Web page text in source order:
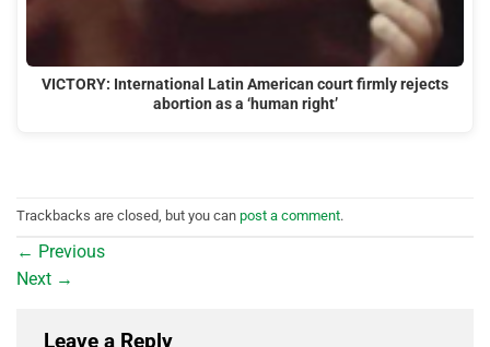
VICTORY: International Latin American court firmly rejects
abortion as a ‘human right’
Trackbacks are closed, but you can post a comment.
← Previous
Next →
Leave a Reply